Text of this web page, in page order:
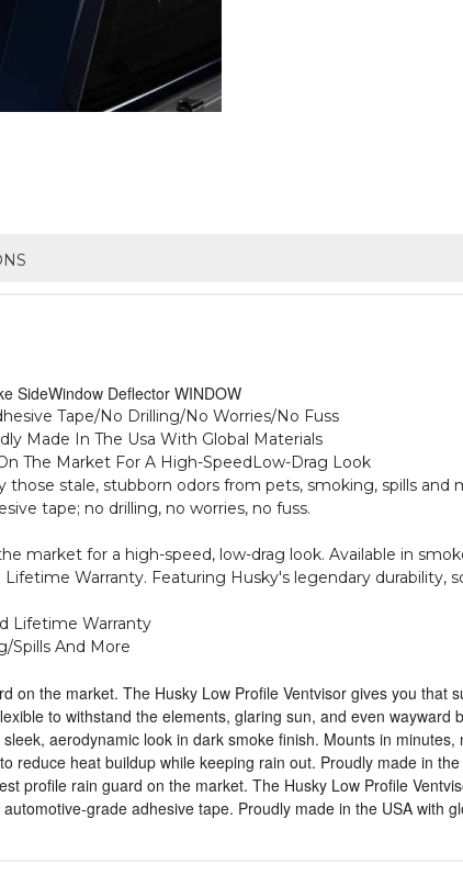
SideWindow Deflector WINDOW
Tape/No Drilling/No Worries/No Fuss
Made In The Usa With Global Materials
The Market For A High-SpeedLow-Drag Look
stale, stubborn odors from pets, smoking, spills and
tape; no drilling, no worries, no fuss.
market for a high-speed, low-drag look. Available in
Warranty. Featuring Husky's legendary durability,
Lifetime Warranty
Spills And More
on the market. The Husky Low Profile Ventvisor gives you that
to withstand the elements, glaring sun, and even wayward
aerodynamic look in dark smoke finish. Mounts in
heat buildup while keeping rain out. Proudly made in
profile rain guard on the market. The Husky Low Profile
grade adhesive tape. Proudly made in the USA with